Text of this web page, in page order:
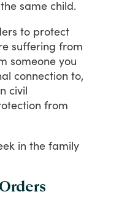
same child.
to protect
suffering from
someone you
connection to,
civil
from
in the family